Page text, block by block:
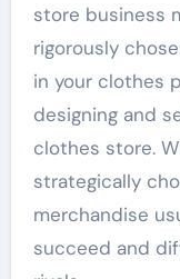
store business
rigorously
in your clothes
designing and
clothes store.
strategically
merchandise
succeed and